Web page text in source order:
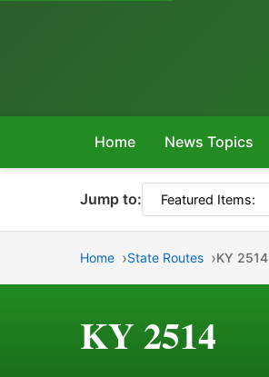
Home News Topics
Jump to:
Home State Routes KY 2514
KY 2514